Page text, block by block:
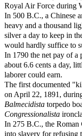
Royal Air Force during
In 500 B.C., a Chinese
heavy and a thousand
silver a day to keep in
would hardly suffice to
In 1790 the net pay of a
about 6.6 cents a day,
laborer could earn.
The first documented
on April 22, 1891,
Balmecidista torpedo
Congressionalista
In 275 B.C., the Roman
into slavery for refusing